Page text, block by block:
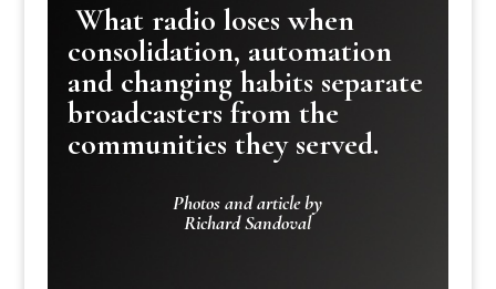
What radio loses when
consolidation, automation
and changing habits separate
broadcasters from the
communities they served.
Photos and article by
Richard Sandoval